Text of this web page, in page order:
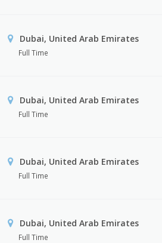
Dubai, United Arab Emirates
Full Time
Dubai, United Arab Emirates
Full Time
Dubai, United Arab Emirates
Full Time
Dubai, United Arab Emirates
Full Time